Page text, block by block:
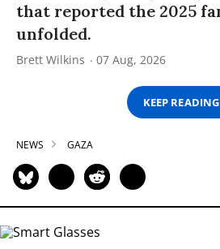
that reported the 2025
unfolded.
Brett Wilkins 07 Aug, 2026
KEEP READING
NEWS GAZA